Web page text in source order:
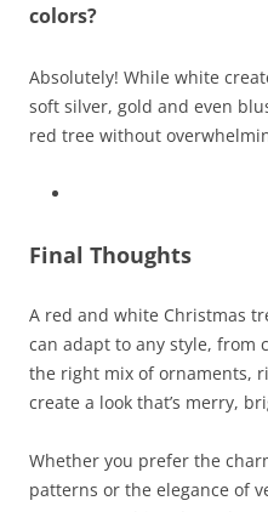
colors?
Absolutely! While white
soft silver, gold and even
red tree without
Final Thoughts
A red and white Christmas
can adapt to any style, from
the right mix of ornaments,
create a look that’s merry,
Whether you prefer the
patterns or the elegance of